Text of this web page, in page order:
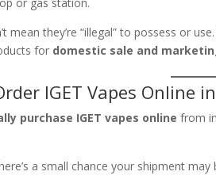
mean they’re “illegal” to possess or
for domestic sale and
IGET Vapes Online
purchase IGET vapes online from
a small chance your shipment